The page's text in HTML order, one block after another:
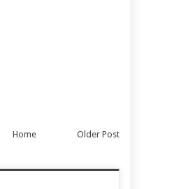
Older Post
Home